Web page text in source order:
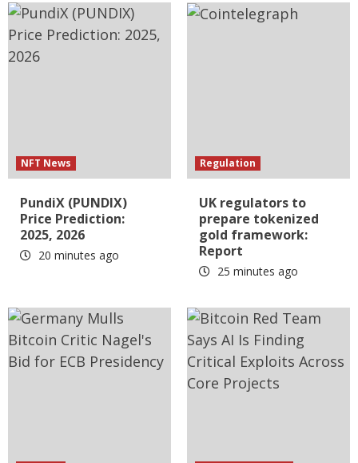
NFT News
PundiX (PUNDIX)
Price Prediction:
2025, 2026
20 minutes ago
Regulation
UK regulators to
prepare tokenized
gold framework:
Report
25 minutes ago